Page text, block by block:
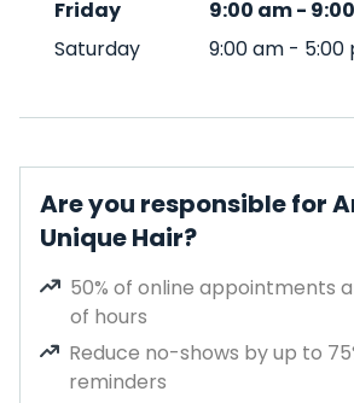
Friday
9:00 am-
Saturday
9:00 am - 5:00
Are you responsible for
Unique Hair?
50% of online appointments
of hours
Reduce no-shows by up to
reminders